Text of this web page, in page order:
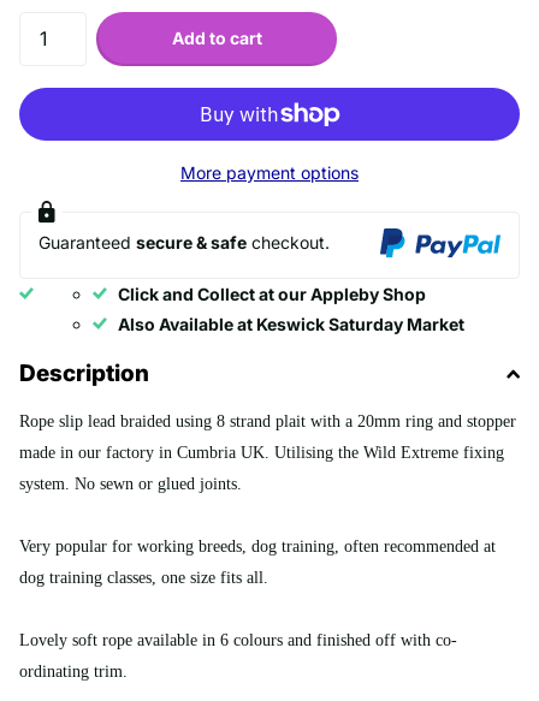
Add to cart
More payment options
Guaranteed secure & safe checkout.
Click and Collect at our Appleby Shop
Also Available at Keswick Saturday Market
Description
Rope slip lead braided using 8 strand plait with a 20mm ring and stopper
made in our factory in Cumbria UK. Utilising the Wild Extreme fixing
system. No sewn or glued joints.
Very popular for working breeds, dog training, often recommended at
dog training classes, one size fits all.
Lovely soft rope available in 6 colours and finished off with co-
ordinating trim.